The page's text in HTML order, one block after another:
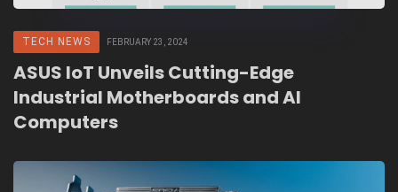
TECH NEWS FEBRUARY 23, 2024
ASUS IoT Unveils Cutting-Edge
Industrial Motherboards and AI
Computers